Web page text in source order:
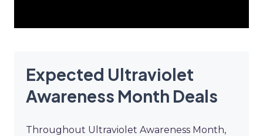
Expected Ultraviolet
Awareness Month Deals
Throughout Ultraviolet Awareness Month,